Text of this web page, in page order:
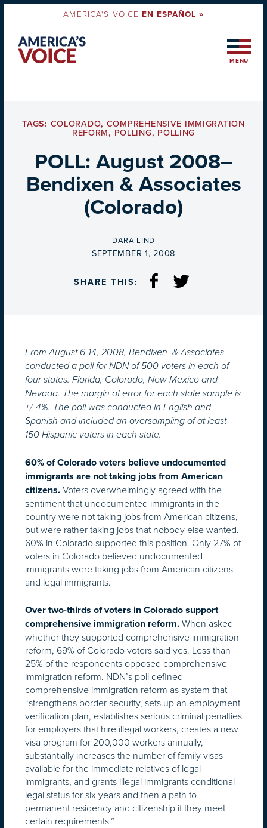
AMERICA'S VOICEEN ESPAÑOL »
MENU
TAGS: COLORADO, COMPREHENSIVE IMMIGRATION
REFORM, POLLING, POLLING
POLL: August 2008–
Bendixen & Associates
(Colorado)
BY
DARA LIND
ON
SEPTEMBER 1, 2008
SHARE THIS:
From August 6-14, 2008, Bendixen & Associates
conducted a poll for NDN of 500 voters in each of
four states: Florida, Colorado, New Mexico and
Nevada. The margin of error for each state sample is
+/-4%. The poll was conducted in English and
Spanish and included an oversampling of at least
150 Hispanic voters in each state.
60% of Colorado voters believe undocumented
immigrants are not taking jobs from American
citizens. Voters overwhelmingly agreed with the
sentiment that undocumented immigrants in the
country were not taking jobs from American citizens,
but were rather taking jobs that nobody else wanted.
60% in Colorado supported this position. Only 27% of
voters in Colorado believed undocumented
immigrants were taking jobs from American citizens
and legal immigrants.
Over two-thirds of voters in Colorado support
comprehensive immigration reform. When asked
whether they supported comprehensive immigration
reform, 69% of Colorado voters said yes. Less than
25% of the respondents opposed comprehensive
immigration reform. NDN’s poll defined
comprehensive immigration reform as system that
“strengthens border security, sets up an employment
verification plan, establishes serious criminal penalties
for employers that hire illegal workers, creates a new
visa program for 200,000 workers annually,
substantially increases the number of family visas
available for the immediate relatives of legal
immigrants, and grants illegal immigrants conditional
legal status for six years and then a path to
permanent residency and citizenship if they meet
certain requirements.”